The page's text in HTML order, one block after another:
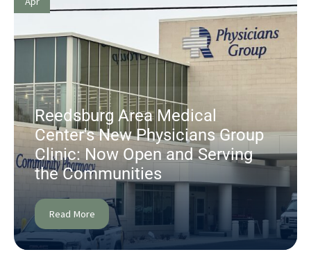
Reedsburg Area Medical
Center's New Physicians Group
Clinic: Now Open and Serving
the Communities
Read More